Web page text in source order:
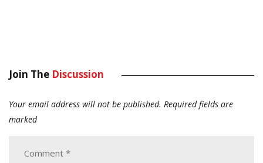
Join The Discussion
Your email address will not be published. Required fields are
marked